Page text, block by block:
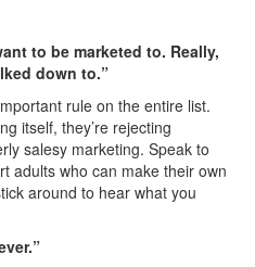
to be marketed to. Really,
down to.”
rule on the entire list.
itself, they’re rejecting
salesy marketing. Speak to
adults who can make their own
around to hear what you